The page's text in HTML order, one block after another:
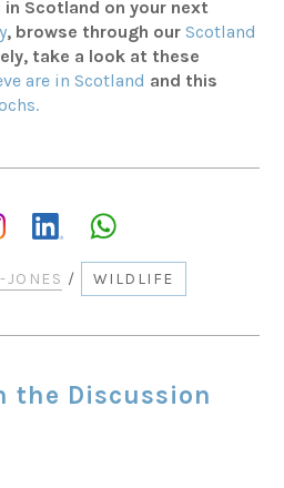
Scotland on your next
, browse through ourScotland
take a look at these
are in Scotland and this
JONES / WILDLIFE
the Discussion